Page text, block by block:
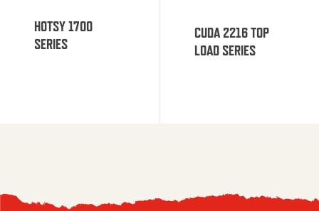
HOTSY 1700
SERIES
CUDA 2216 TOP
LOAD SERIES